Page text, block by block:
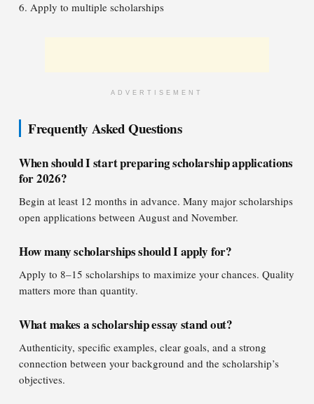
6. Apply to multiple scholarships
ADVERTISEMENT
Frequently Asked Questions
When should I start preparing scholarship applications
for 2026?
Begin at least 12 months in advance. Many major scholarships
open applications between August and November.
How many scholarships should I apply for?
Apply to 8–15 scholarships to maximize your chances. Quality
matters more than quantity.
What makes a scholarship essay stand out?
Authenticity, specific examples, clear goals, and a strong
connection between your background and the scholarship’s
objectives.